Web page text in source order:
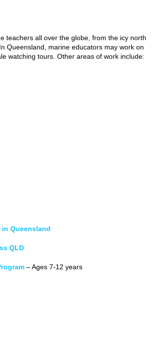
teachers all over the globe, from the icy north
Queensland, marine educators may work on
watching tours. Other areas of work include:
Queensland
QLD
– Ages 7-12 years